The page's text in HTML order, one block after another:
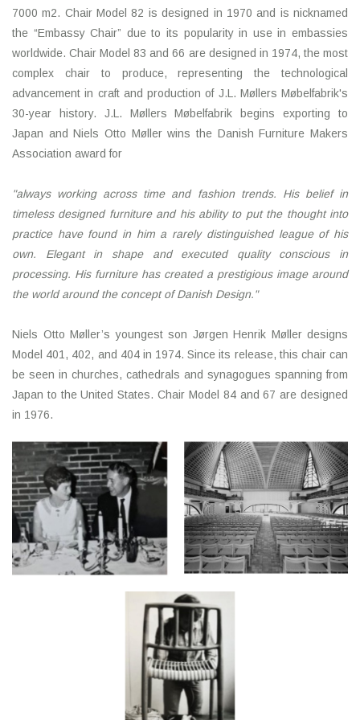
7000 m2. Chair Model 82 is designed in 1970 and is nicknamed
the “Embassy Chair” due to its popularity in use in embassies
worldwide. Chair Model 83 and 66 are designed in 1974, the most
complex chair to produce, representing the technological
advancement in craft and production of J.L. Møllers Møbelfabrik's
30-year history. J.L. Møllers Møbelfabrik begins exporting to
Japan and Niels Otto Møller wins the Danish Furniture Makers
Association award for
"always working across time and fashion trends. His belief in
timeless designed furniture and his ability to put the thought into
practice have found in him a rarely distinguished league of his
own. Elegant in shape and executed quality conscious in
processing. His furniture has created a prestigious image around
the world around the concept of Danish Design."
Niels Otto Møller’s youngest son Jørgen Henrik Møller designs
Model 401, 402, and 404 in 1974. Since its release, this chair can
be seen in churches, cathedrals and synagogues spanning from
Japan to the United States. Chair Model 84 and 67 are designed
in 1976.